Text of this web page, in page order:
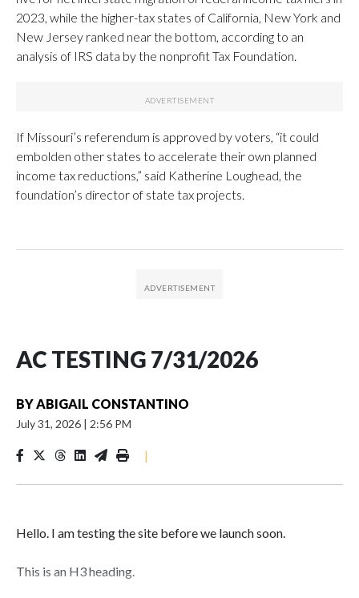
2023, while the higher-tax states of California, New York and
New Jersey ranked near the bottom, according to an
analysis of IRS data by the nonprofit Tax Foundation.
If Missouri’s referendum is approved by voters, “it could
embolden other states to accelerate their own planned
income tax reductions,” said Katherine Loughead, the
foundation’s director of state tax projects.
AC TESTING 7/31/2026
BY ABIGAIL CONSTANTINO
July 31, 2026 | 2:56 PM
|
Hello. I am testing the site before we launch soon.
This is an H3 heading.